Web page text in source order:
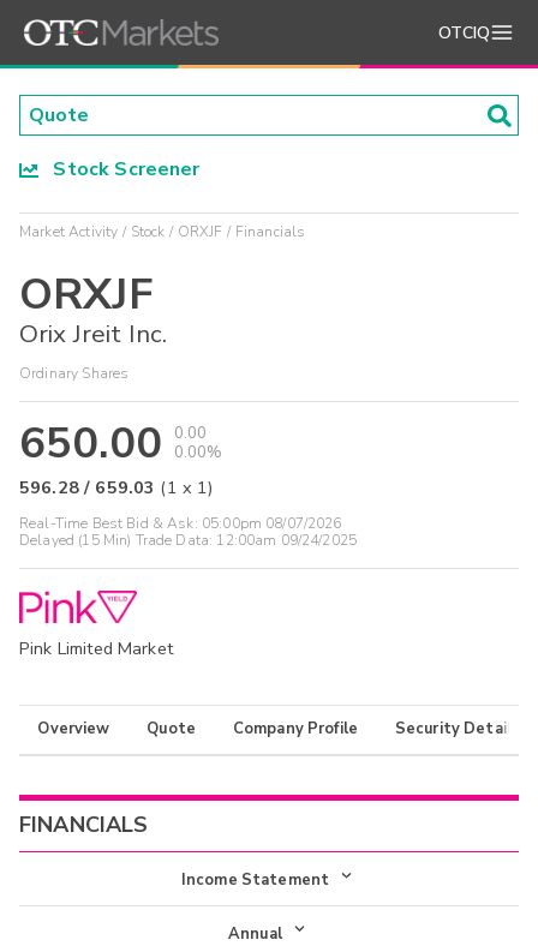
OTCIQ
Stock Screener
Market Activity Stock ORXJF Financials
ORXJF
Orix Jreit Inc.
Ordinary Shares
650.00
0.00
0.00%
596.28/ 659.03 (1 x 1)
Real-Time Best Bid & Ask: 05:00pm 08/07/2026
Delayed (15 Min) Trade Data: 12:00am 09/24/2025
Pink Limited Market
Overview Quote Company Profile Security Details
FINANCIALS
Income Statement
Income Statement
Annual